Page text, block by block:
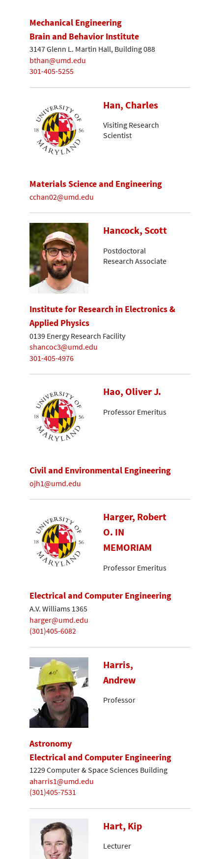
Mechanical Engineering
Brain and Behavior Institute
3147 Glenn L. Martin Hall, Building 088
bthan@umd.edu
301-405-5255
Han, Charles
Visiting Research
Scientist
Materials Science and Engineering
cchan02@umd.edu
Hancock, Scott
Postdoctoral
Research Associate
Institute for Research in Electronics &
Applied Physics
0139 Energy Research Facility
shancoc3@umd.edu
301-405-4976
Hao, Oliver J.
Professor Emeritus
Civil and Environmental Engineering
ojh1@umd.edu
Harger, Robert
O. IN
MEMORIAM
Professor Emeritus
Electrical and Computer Engineering
A.V. Williams 1365
harger@umd.edu
(301)405-6082
Harris,
Andrew
Professor
Astronomy
Electrical and Computer Engineering
1229 Computer & Space Sciences Building
aharris1@umd.edu
(301)405-7531
Hart, Kip
Lecturer